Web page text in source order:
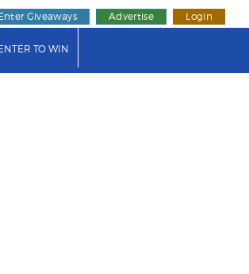
Giveaways Advertise Login
"Businesses"
submenu for "Guides"
TO WIN